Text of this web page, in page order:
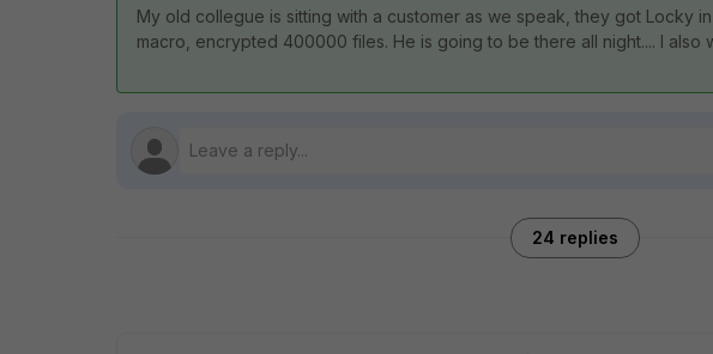
My old collegue is sitting with a customer as we speak, they got Locky
macro, encrypted 400000 files. He is going to be there all night.... I also
24 replies